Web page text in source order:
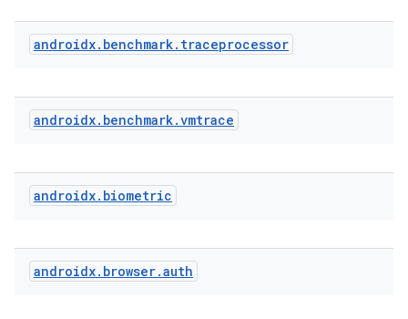
androidx. benchmark. traceprocessor
androidx. benchmark.vmtrace
androidx. biometric
androidx. browser.auth